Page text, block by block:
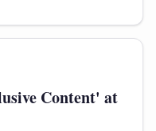
Content' at